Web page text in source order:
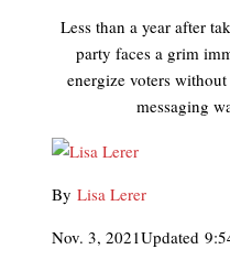
Less than a year after
party faces a grim
energize voters
messaging
By Lisa Lerer
Nov. 3, 2021Updated